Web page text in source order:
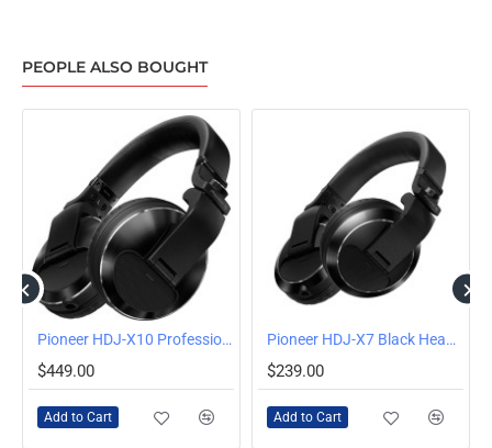
PEOPLE ALSO BOUGHT
Pioneer HDJ-X10 Professional DJ Headphones (Black)
$449.00
Add to Cart
Pioneer HDJ-X7 Black Headphones
$239.00
Add to Cart